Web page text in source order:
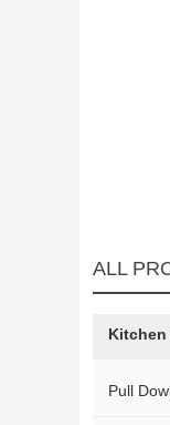
ALL
Kitchen
Pull